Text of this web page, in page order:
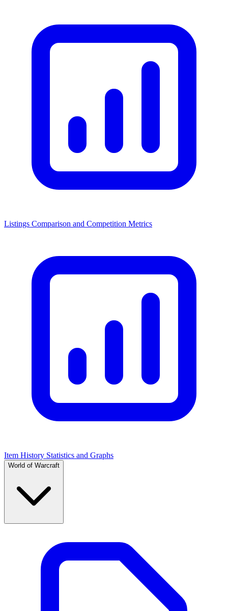
Listings Comparison and Competition Metrics
Item History Statistics and Graphs
World of Warcraft